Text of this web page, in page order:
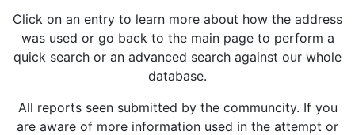
Click on an entry to learn more about how the address
was used or go back to the main page to perform a
quick search or an advanced search against our whole
database.
All reports seen submitted by the communcity. If you
are aware of more information used in the attempt or